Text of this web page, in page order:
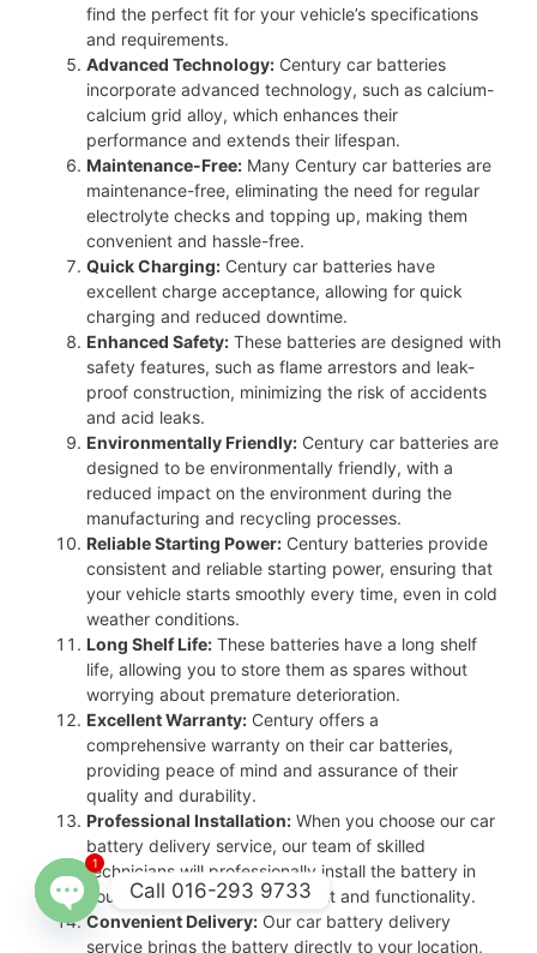
find the perfect fit for your vehicle’s specifications
and requirements.
Advanced Technology: Century car batteries
incorporate advanced technology, such as calcium-
calcium grid alloy, which enhances their
performance and extends their lifespan.
Maintenance-Free: Many Century car batteries are
maintenance-free, eliminating the need for regular
electrolyte checks and topping up, making them
convenient and hassle-free.
Quick Charging: Century car batteries have
excellent charge acceptance, allowing for quick
charging and reduced downtime.
Enhanced Safety: These batteries are designed with
safety features, such as flame arrestors and leak-
proof construction, minimizing the risk of accidents
and acid leaks.
Environmentally Friendly: Century car batteries are
designed to be environmentally friendly, with a
reduced impact on the environment during the
manufacturing and recycling processes.
Reliable Starting Power: Century batteries provide
consistent and reliable starting power, ensuring that
your vehicle starts smoothly every time, even in cold
weather conditions.
Long Shelf Life: These batteries have a long shelf
life, allowing you to store them as spares without
worrying about premature deterioration.
Excellent Warranty: Century offers a
comprehensive warranty on their car batteries,
providing peace of mind and assurance of their
quality and durability.
Professional Installation: When you choose our car
battery delivery service, our team of skilled
technicians will professionally install the battery in
your vehicle, ensuring proper fit and functionality.
Convenient Delivery: Our car battery delivery
service brings the battery directly to your location,
Call 016-293 9733
Open
1